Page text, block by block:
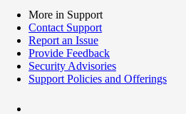
More in Support
Contact Support
Report an Issue
Provide Feedback
Security Advisories
Support Policies and Offerings